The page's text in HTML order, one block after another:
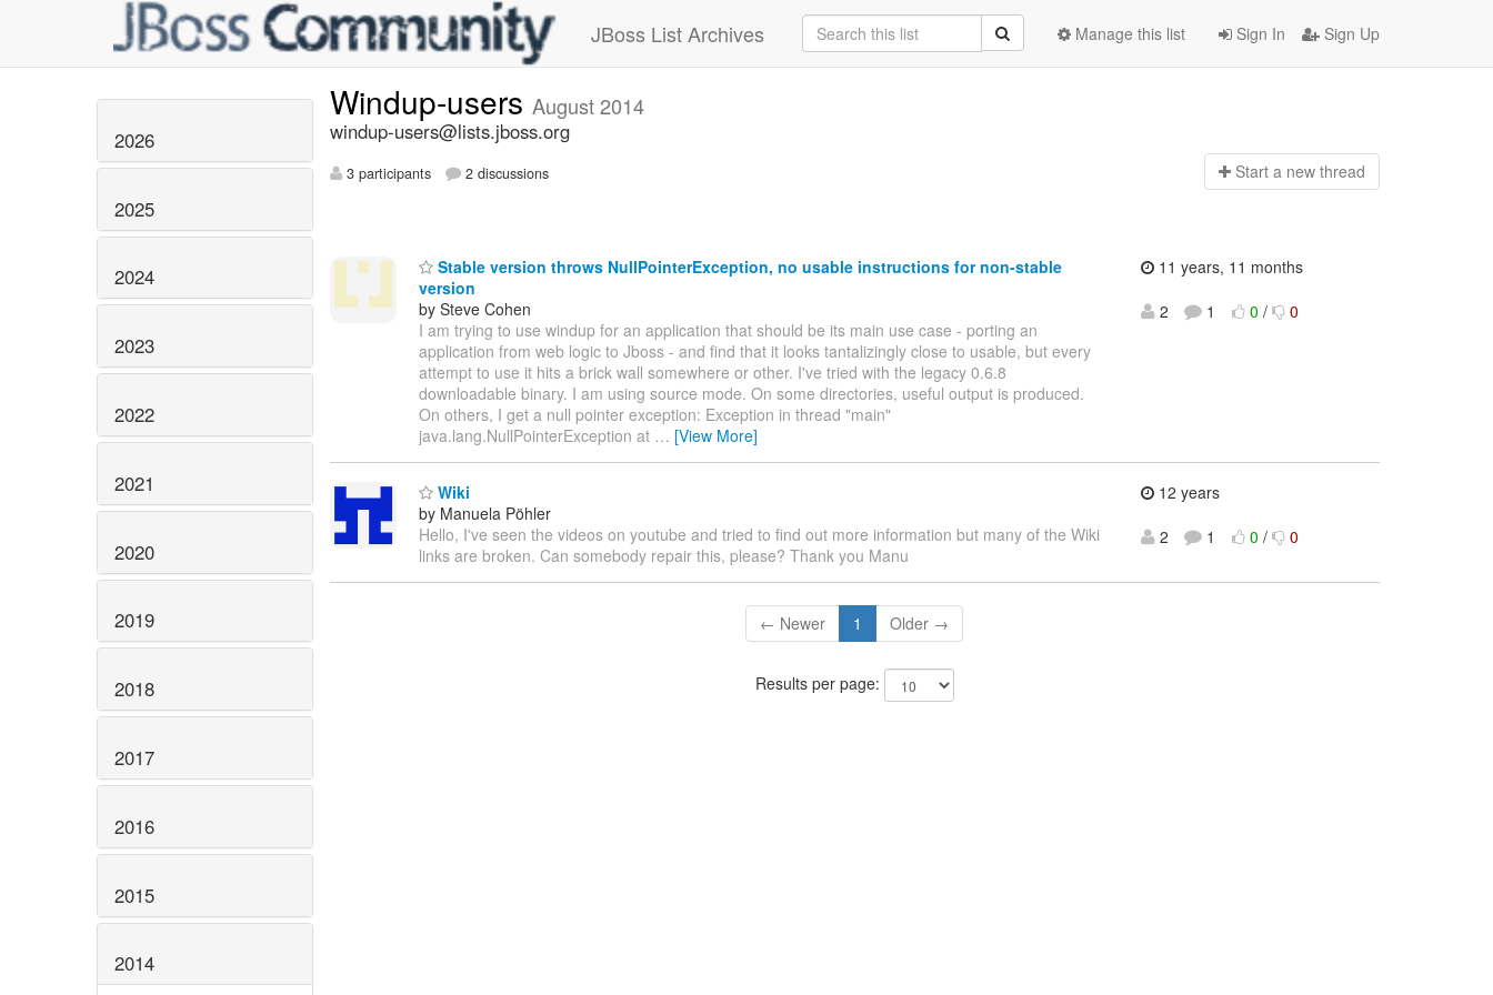
JBoss List Archives Sign In Sign Up
Manage this list
2026
2025
2024
2023
2022
2021
2020
2019
2018
2017
2016
2015
2014
Windup-users August 2014
windup-users@lists.jboss.org
3 participants 2 discussions Start a new thread
Stable version throws NullPointerException, no usable instructions for non-stable
version
by Steve Cohen
I am trying to use windup for an application that should be its main use case - porting an
application from web logic to Jboss - and find that it looks tantalizingly close to usable, but every
attempt to use it hits a brick wall somewhere or other. I've tried with the legacy 0.6.8
downloadable binary. I am using source mode. On some directories, useful output is produced.
On others, I get a null pointer exception: Exception in thread "main"
java.lang.NullPointerException at … [View More]
11 years, 11 months
2
1 0 / 0
Wiki
by Manuela Pöhler
Hello, I've seen the videos on youtube and tried to find out more information but many of the Wiki
links are broken. Can somebody repair this, please? Thank you Manu
12 years
2
1 0 / 0
← Newer 1 Older →
Results per page: